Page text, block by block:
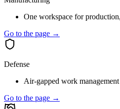
One workspace for
Go to the page →
Defense
Air-gapped work
Go to the page →